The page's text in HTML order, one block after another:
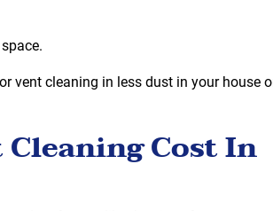
vent cleaning in less dust in your house
Cost In